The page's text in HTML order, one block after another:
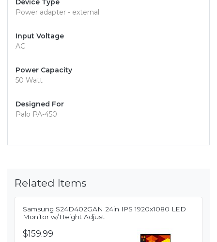
Device Type
Power adapter - external
Input Voltage
AC
Power Capacity
50 Watt
Designed For
Palo PA-450
Related Items
Samsung S24D402GAN 24in IPS 1920x1080 LED
Monitor w/Height Adjust
$159.99